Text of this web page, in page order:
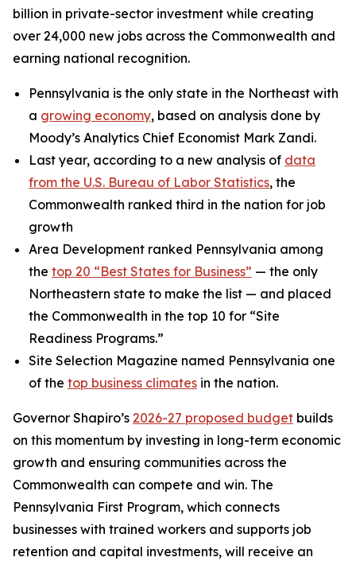
billion in private-sector investment while creating
over 24,000 new jobs across the Commonwealth and
earning national recognition.
Pennsylvania is the only state in the Northeast with
a growing economy, based on analysis done by
Moody’s Analytics Chief Economist Mark Zandi.
Last year, according to a new analysis of data
from the U.S. Bureau of Labor Statistics, the
Commonwealth ranked third in the nation for job
growth
Area Development ranked Pennsylvania among
the top 20 “Best States for Business” — the only
Northeastern state to make the list — and placed
the Commonwealth in the top 10 for “Site
Readiness Programs.”
Site Selection Magazine named Pennsylvania one
of the top business climates in the nation.
Governor Shapiro’s 2026-27 proposed budget builds
on this momentum by investing in long-term economic
growth and ensuring communities across the
Commonwealth can compete and win. The
Pennsylvania First Program, which connects
businesses with trained workers and supports job
retention and capital investments, will receive an